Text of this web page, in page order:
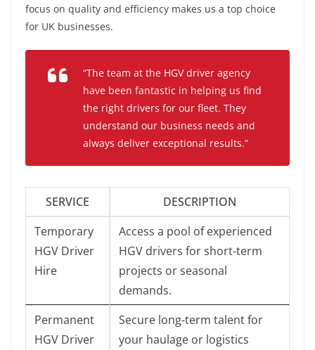
focus on quality and efficiency makes us a top choice
for UK businesses.
“The team at the HGV driver agency
have been fantastic in helping us find
the right drivers for our fleet. They
understand our business needs and
always deliver exceptional results.”
SERVICE
DESCRIPTION
Temporary
HGV Driver
Hire
Access a pool of experienced
HGV drivers for short-term
projects or seasonal
demands.
Permanent
HGV Driver
Secure long-term talent for
your haulage or logistics